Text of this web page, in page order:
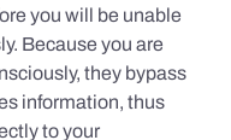
you will be unable
Because you are
they bypass
information, thus
to your